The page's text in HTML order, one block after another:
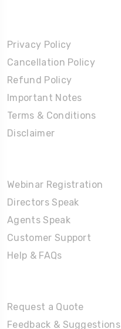
Privacy Policy
Cancellation Policy
Refund Policy
Important Notes
Terms & Conditions
Disclaimer
Webinar Registration
Directors Speak
Agents Speak
Customer Support
Help & FAQs
Request a Quote
Feedback & Suggestions